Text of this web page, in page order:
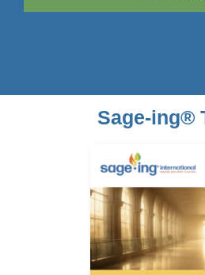
Sage-ing®